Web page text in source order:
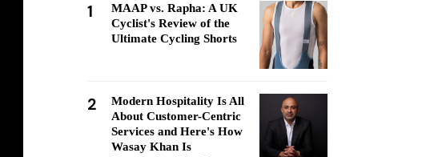
1
MAAP vs. Rapha: A UK
Cyclist's Review of the
Ultimate Cycling Shorts
2
Modern Hospitality Is All
About Customer-Centric
Services and Here's How
Wasay Khan Is